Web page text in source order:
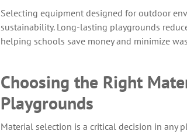
Selecting equipment designed for outdoor
sustainability. Long-lasting playgrounds
helping schools save money and minimize
Choosing the Right
Playgrounds
Material selection is a critical decision in any